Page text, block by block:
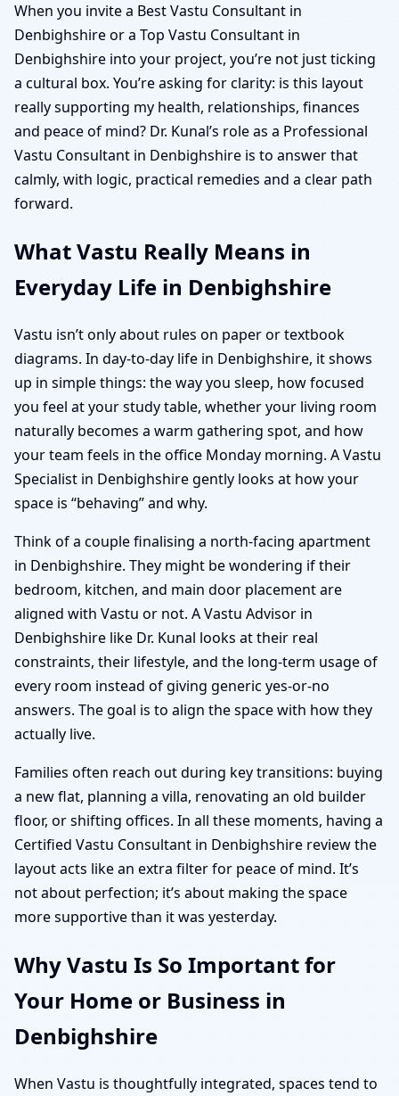
When you invite a Best Vastu Consultant in
Denbighshire or a Top Vastu Consultant in
Denbighshire into your project, you’re not just ticking
a cultural box. You’re asking for clarity: is this layout
really supporting my health, relationships, finances
and peace of mind? Dr. Kunal’s role as a Professional
Vastu Consultant in Denbighshire is to answer that
calmly, with logic, practical remedies and a clear path
forward.
What Vastu Really Means in
Everyday Life in Denbighshire
Vastu isn’t only about rules on paper or textbook
diagrams. In day-to-day life in Denbighshire, it shows
up in simple things: the way you sleep, how focused
you feel at your study table, whether your living room
naturally becomes a warm gathering spot, and how
your team feels in the office Monday morning. A Vastu
Specialist in Denbighshire gently looks at how your
space is “behaving” and why.
Think of a couple finalising a north-facing apartment
in Denbighshire. They might be wondering if their
bedroom, kitchen, and main door placement are
aligned with Vastu or not. A Vastu Advisor in
Denbighshire like Dr. Kunal looks at their real
constraints, their lifestyle, and the long-term usage of
every room instead of giving generic yes-or-no
answers. The goal is to align the space with how they
actually live.
Families often reach out during key transitions: buying
a new flat, planning a villa, renovating an old builder
floor, or shifting offices. In all these moments, having a
Certified Vastu Consultant in Denbighshire review the
layout acts like an extra filter for peace of mind. It’s
not about perfection; it’s about making the space
more supportive than it was yesterday.
Why Vastu Is So Important for
Your Home or Business in
Denbighshire
When Vastu is thoughtfully integrated, spaces tend to